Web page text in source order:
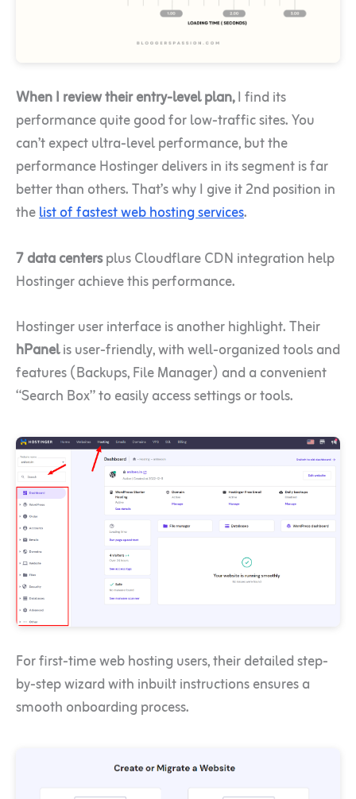
When I review their entry-level plan,I find its
performance quite good for low-traffic sites. You
can’t expect ultra-level performance, but the
performance Hostinger delivers in its segment is far
better than others. That’s why I give it 2nd position in
thelist of fastest web hosting services.
7 data centersplus Cloudflare CDN integration help
Hostinger achieve this performance.
Hostinger user interface is another highlight. Their
hPanelis user-friendly, with well-organized tools and
features (Backups, File Manager) and a convenient
“Search Box” to easily access settings or tools.
For first-time web hosting users, their detailed step-
by-step wizard with inbuilt instructions ensures a
smooth onboarding process.